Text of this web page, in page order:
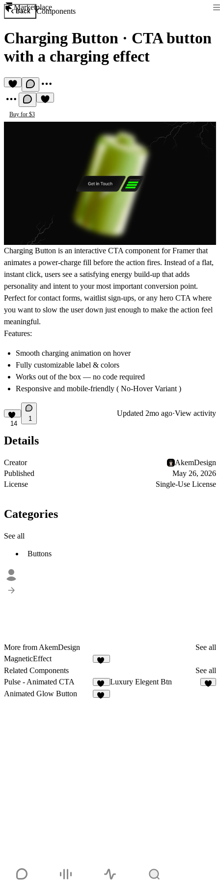
Marketplace
Back Components
Charging Button · CTA button
with a charging effect
Buy for $3
Charging Button is an interactive CTA component for Framer that
animates a power-charge fill before the action fires. Instead of a flat,
instant click, users see a satisfying energy build-up that adds
personality and intent to your most important conversion point.
Perfect for contact forms, waitlist sign-ups, or any hero CTA where
you want to slow the user down just enough to make the action feel
meaningful.
Features:
Smooth charging animation on hover
Fully customizable label & colors
Works out of the box — no code required
Responsive and mobile-friendly ( No-Hover Variant )
14
1
Updated 2mo ago·View activity
Details
Creator
AkemDesign
Published
May 26, 2026
License
Single-Use License
Categories
See all
Buttons
More from AkemDesign
See all
MagneticEffect
Related Components
See all
Pulse - Animated CTA
11
Luxury Elegent Btn
Animated Glow Button